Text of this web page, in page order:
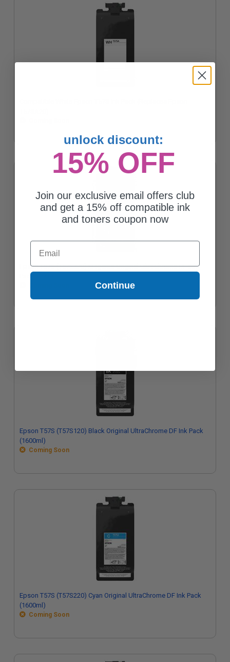
Epson T57S (T57S320) Magenta Original UltraChrome DF Ink
Pack (1600ml)
Epson T57S (T57S120) Black Original UltraChrome DF Ink Pack
(1600ml)
Coming Soon
Epson T57S (T57S220) Cyan Original UltraChrome DF Ink Pack
(1600ml)
Coming Soon
unlock discount:
15% OFF
Join our exclusive email offers club
and get a 15% off compatible ink
and toners coupon now
Email
Continue